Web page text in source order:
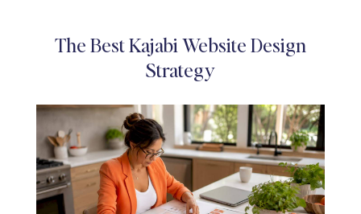
The Best Kajabi Website Design
Strategy